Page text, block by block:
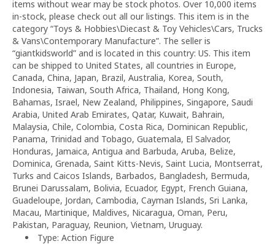
items without wear may be stock photos. Over 10,000 items
in-stock, please check out all our listings. This item is in the
category “Toys & Hobbies\Diecast & Toy Vehicles\Cars, Trucks
& Vans\Contemporary Manufacture”. The seller is
“giantkidsworld” and is located in this country: US. This item
can be shipped to United States, all countries in Europe,
Canada, China, Japan, Brazil, Australia, Korea, South,
Indonesia, Taiwan, South Africa, Thailand, Hong Kong,
Bahamas, Israel, New Zealand, Philippines, Singapore, Saudi
Arabia, United Arab Emirates, Qatar, Kuwait, Bahrain,
Malaysia, Chile, Colombia, Costa Rica, Dominican Republic,
Panama, Trinidad and Tobago, Guatemala, El Salvador,
Honduras, Jamaica, Antigua and Barbuda, Aruba, Belize,
Dominica, Grenada, Saint Kitts-Nevis, Saint Lucia, Montserrat,
Turks and Caicos Islands, Barbados, Bangladesh, Bermuda,
Brunei Darussalam, Bolivia, Ecuador, Egypt, French Guiana,
Guadeloupe, Jordan, Cambodia, Cayman Islands, Sri Lanka,
Macau, Martinique, Maldives, Nicaragua, Oman, Peru,
Pakistan, Paraguay, Reunion, Vietnam, Uruguay.
Type: Action Figure